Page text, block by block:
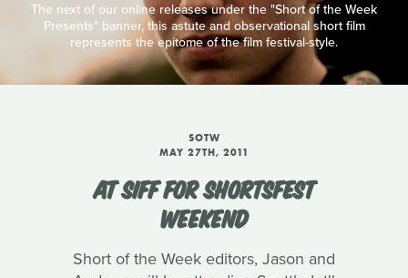
The next of our online releases under the "Short of the Week
Presents" banner, this astute and observational short film
represents the epitome of the film festival-style.
SOTW
MAY 27TH, 2011
AT SIFF FOR SHORTSFEST
WEEKEND
Short of the Week editors, Jason and